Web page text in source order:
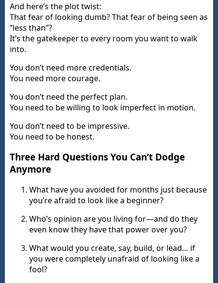
And here’s the plot twist:
That fear of looking dumb? That fear of being seen as
“less than”?
It’s the gatekeeper to every room you want to walk
into.
You don’t need more credentials.
You need more courage.
You don’t need the perfect plan.
You need to be willing to look imperfect in motion.
You don’t need to be impressive.
You need to be honest.
Three Hard Questions You Can’t Dodge
Anymore
What have you avoided for months just because
you’re afraid to look like a beginner?
Who’s opinion are you living for—and do they
even know they have that power over you?
What would you create, say, build, or lead… if
you were completely unafraid of looking like a
fool?